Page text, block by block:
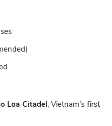
Loa Citadel, Vietnam’s first